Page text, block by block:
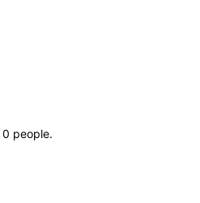
0 people.